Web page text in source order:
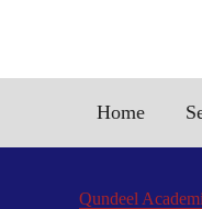
Home
Qundeel